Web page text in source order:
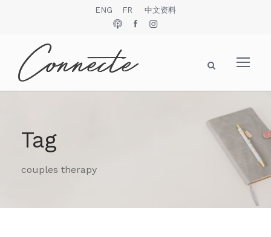
ENG FR 中文资料
Tag
couples therapy